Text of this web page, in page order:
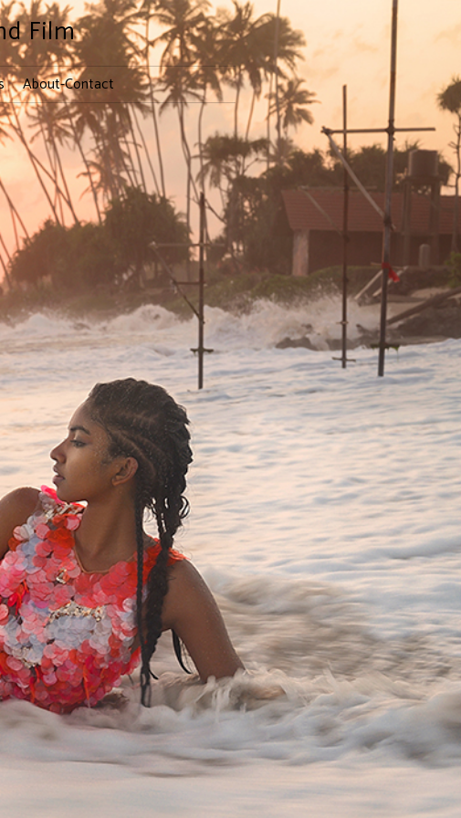
Film
About-Contact